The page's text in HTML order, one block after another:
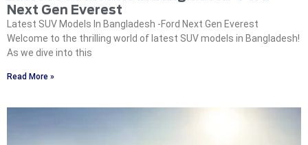
Next Gen Everest
Latest SUV Models In Bangladesh -Ford Next Gen Everest
Welcome to the thrilling world of latest SUV models in Bangladesh!
As we dive into this
Read More »